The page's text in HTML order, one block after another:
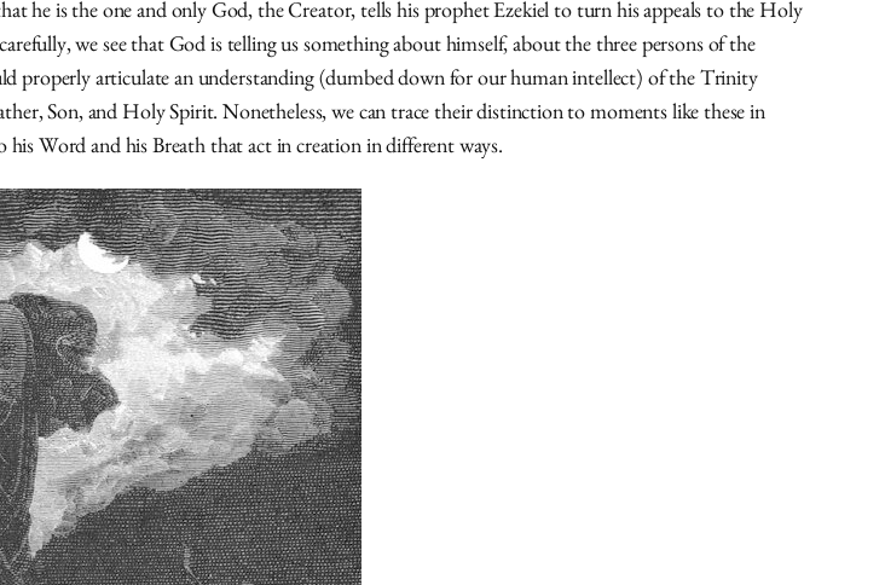
he is the one and only God, the Creator, tells his prophet Ezekiel to turn his appeals to the Holy
we see that God is telling us something about himself, about the three persons of the
properly articulate an understanding (dumbed down for our human intellect) of the Trinity
Son, and Holy Spirit. Nonetheless, we can trace their distinction to moments like these in
Word and his Breath that act in creation in different ways.